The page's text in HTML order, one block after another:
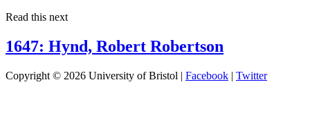
Read this next
1647: Hynd, Robert Robertson
Copyright © 2026 University of Bristol | Facebook | Twitter